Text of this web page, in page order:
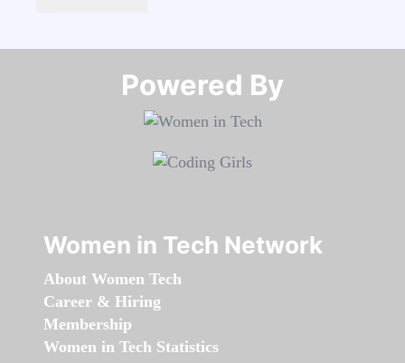
Powered By​​​​​​​
Women in Tech Network
About Women Tech
Career & Hiring
Membership
Women in Tech Statistics